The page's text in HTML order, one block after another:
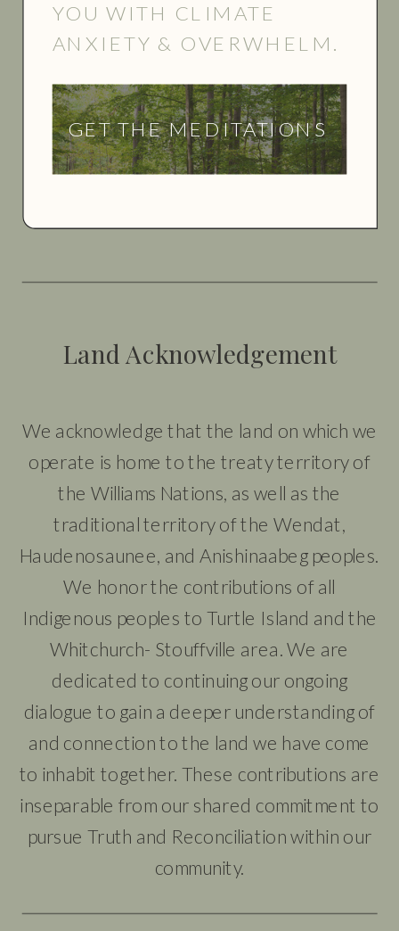
YOU WITH CLIMATE
ANXIETY & OVERWHELM.
GET THE MEDITATIONS
We acknowledge that the land on which we
operate is home to the treaty territory of
the Williams Nations, as well as the
traditional territory of the Wendat,
Haudenosaunee, and Anishinaabeg peoples.
We honor the contributions of all
Indigenous peoples to Turtle Island and the
Whitchurch- Stouffville area. We are
dedicated to continuing our ongoing
dialogue to gain a deeper understanding of
and connection to the land we have come
to inhabit together. These contributions are
inseparable from our shared commitment to
pursue Truth and Reconciliation within our
community.
Land Acknowledgement